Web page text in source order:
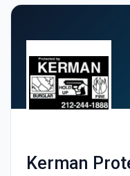
Kerman